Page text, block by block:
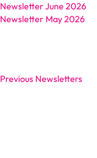
Newsletter June 2026
Newsletter May 2026
Previous Newsletters